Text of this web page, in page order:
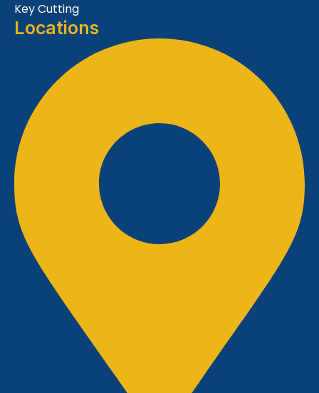
Key Cutting
Locations